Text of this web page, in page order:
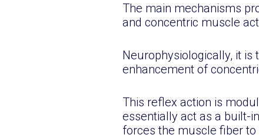
The main mechanisms
and concentric muscle
Neurophysiologically, it
enhancement of
This reflex action is
essentially act as a built-
forces the muscle fiber